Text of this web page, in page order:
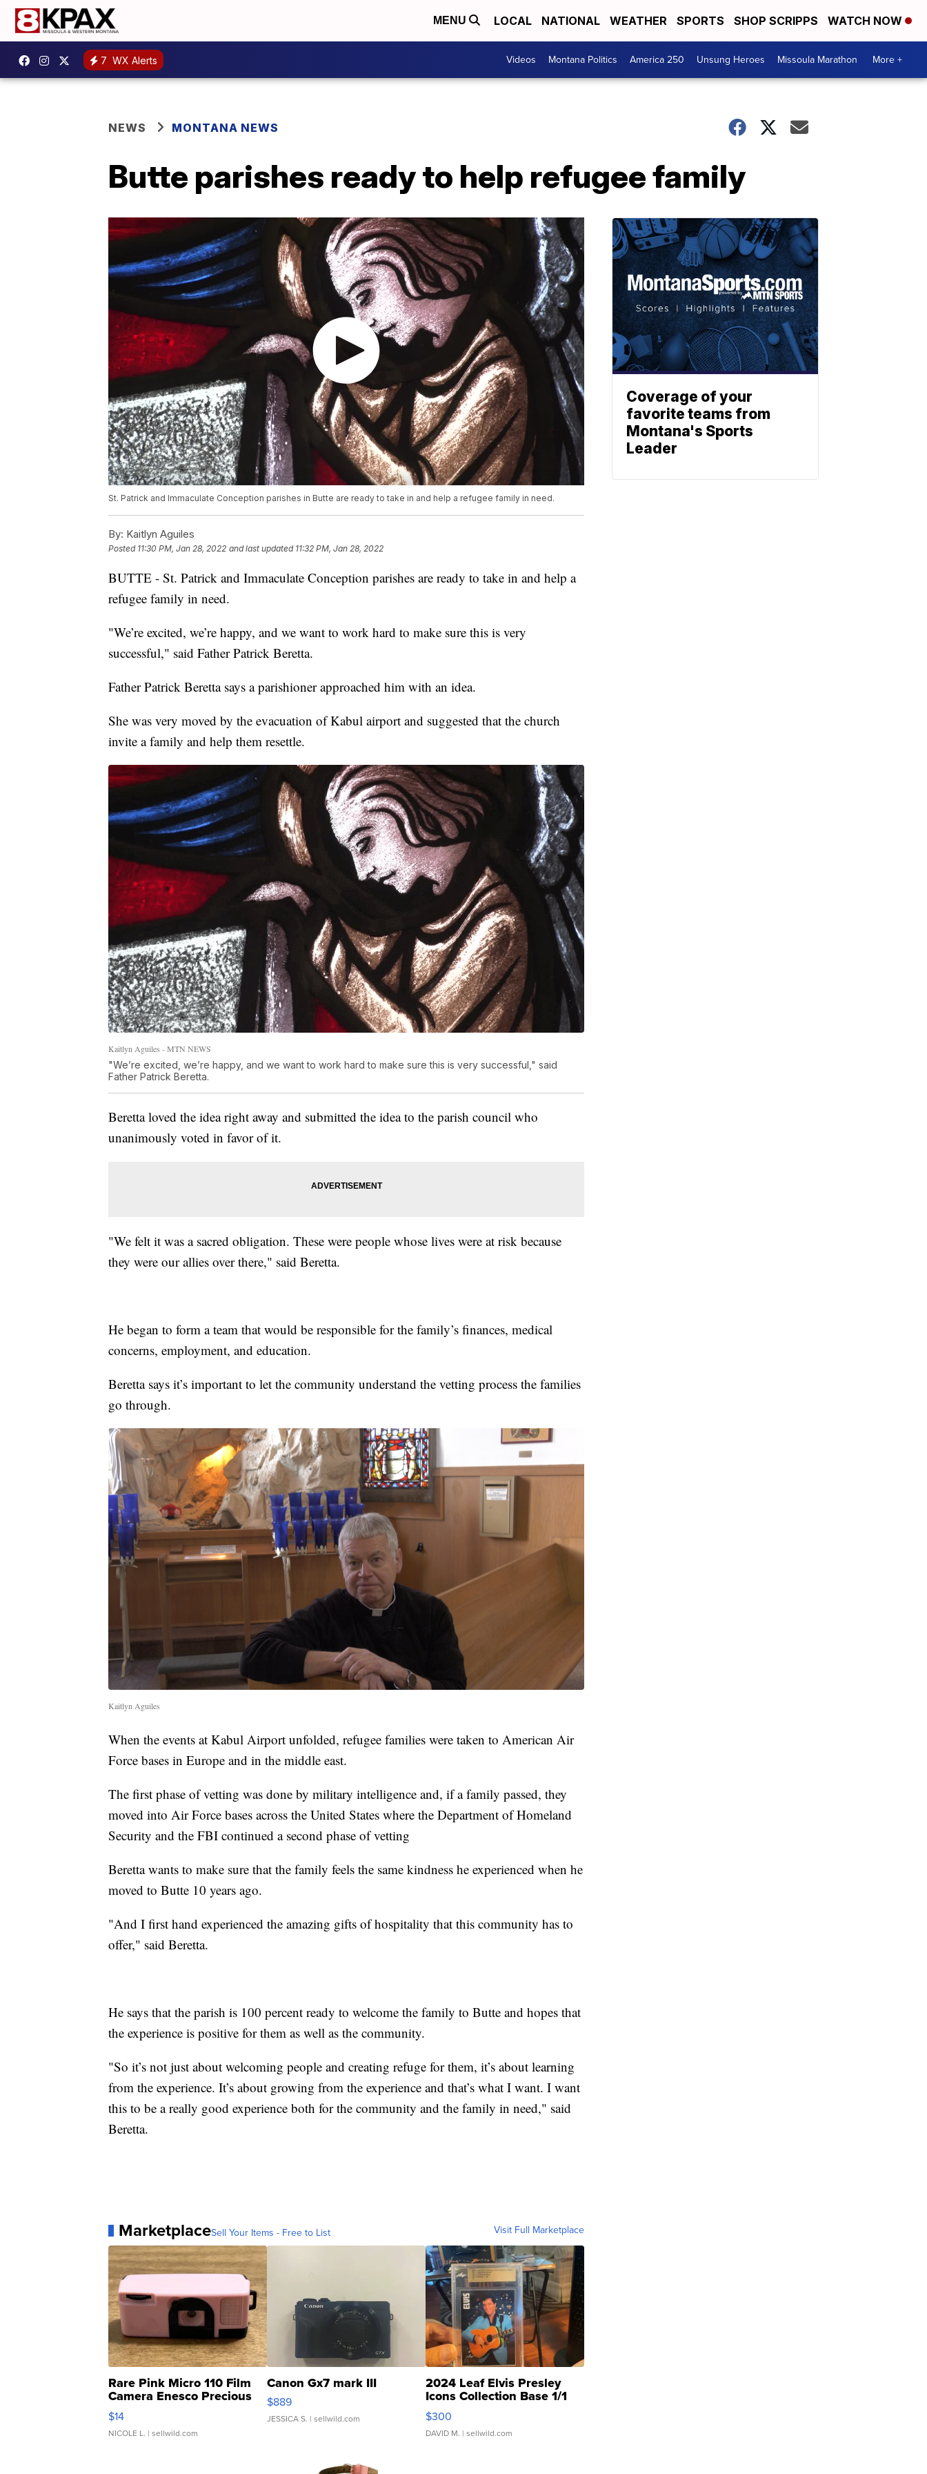
MENU LOCAL NATIONAL WEATHER SPORTS SHOP SCRIPPS WATCH NOW
7 WX Alerts Videos Montana Politics America 250 Unsung Heroes Missoula Marathon More +
NEWS MONTANA NEWS
Butte parishes ready to help refugee family
St. Patrick and Immaculate Conception parishes in Butte are ready to take in and help a refugee family in need.
By: Kaitlyn Aguiles
Posted 11:30 PM, Jan 28, 2022 and last updated 11:32 PM, Jan 28, 2022
BUTTE - St. Patrick and Immaculate Conception parishes are ready to take in and help a
refugee family in need.
"We’re excited, we’re happy, and we want to work hard to make sure this is very
successful," said Father Patrick Beretta.
Father Patrick Beretta says a parishioner approached him with an idea.
She was very moved by the evacuation of Kabul airport and suggested that the church
invite a family and help them resettle.
Kaitlyn Aguiles - MTN NEWS
"We’re excited, we’re happy, and we want to work hard to make sure this is very successful," said
Father Patrick Beretta.
Beretta loved the idea right away and submitted the idea to the parish council who
unanimously voted in favor of it.
"We felt it was a sacred obligation. These were people whose lives were at risk because
they were our allies over there," said Beretta.
He began to form a team that would be responsible for the family’s finances, medical
concerns, employment, and education.
Beretta says it’s important to let the community understand the vetting process the families
go through.
Kaitlyn Aguiles
When the events at Kabul Airport unfolded, refugee families were taken to American Air
Force bases in Europe and in the middle east.
The first phase of vetting was done by military intelligence and, if a family passed, they
moved into Air Force bases across the United States where the Department of Homeland
Security and the FBI continued a second phase of vetting
Beretta wants to make sure that the family feels the same kindness he experienced when he
moved to Butte 10 years ago.
"And I first hand experienced the amazing gifts of hospitality that this community has to
offer," said Beretta.
He says that the parish is 100 percent ready to welcome the family to Butte and hopes that
the experience is positive for them as well as the community.
"So it’s not just about welcoming people and creating refuge for them, it’s about learning
from the experience. It’s about growing from the experience and that’s what I want. I want
this to be a really good experience both for the community and the family in need," said
Beretta.
MarketplaceSell Your Items - Free to List Visit Full Marketplace
Rare Pink Micro 110 Film
Camera Enesco Precious
Moments TD4
$14
NICOLE L. | sellwild.com
Canon Gx7 mark III
$889
JESSICA S. | sellwild.com
2024 Leaf Elvis Presley
Icons Collection Base 1/1
SSP Clear ...
$300
DAVID M. | sellwild.com
Coverage of your
favorite teams from
Montana's Sports
Leader